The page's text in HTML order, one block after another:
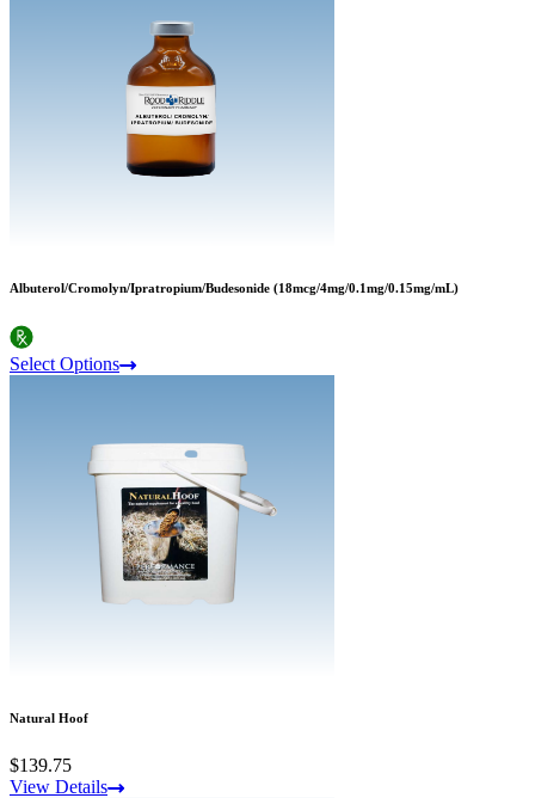
Albuterol/Cromolyn/Ipratropium/Budesonide (18mcg/4mg/0.1mg/0.15mg/mL)
Select Options
Natural Hoof
$139.75
View Details